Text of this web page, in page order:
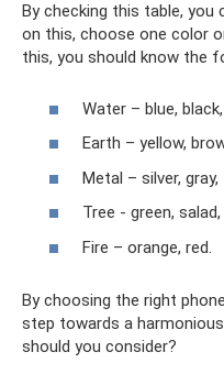
By checking this table, you
on this, choose one color
this, you should know the
Water – blue,
Earth – yellow,
Metal – silver, gray,
Tree - green, salad,
Fire – orange, red.
By choosing the right
step towards a
should you consider?